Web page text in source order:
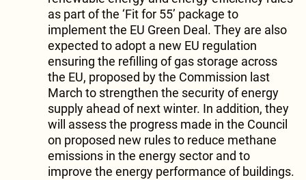
as part of the ‘Fit for 55’ package to
implement the EU Green Deal. They are also
expected to adopt a new EU regulation
ensuring the refilling of gas storage across
the EU, proposed by the Commission last
March to strengthen the security of energy
supply ahead of next winter. In addition, they
will assess the progress made in the Council
on proposed new rules to reduce methane
emissions in the energy sector and to
improve the energy performance of buildings.